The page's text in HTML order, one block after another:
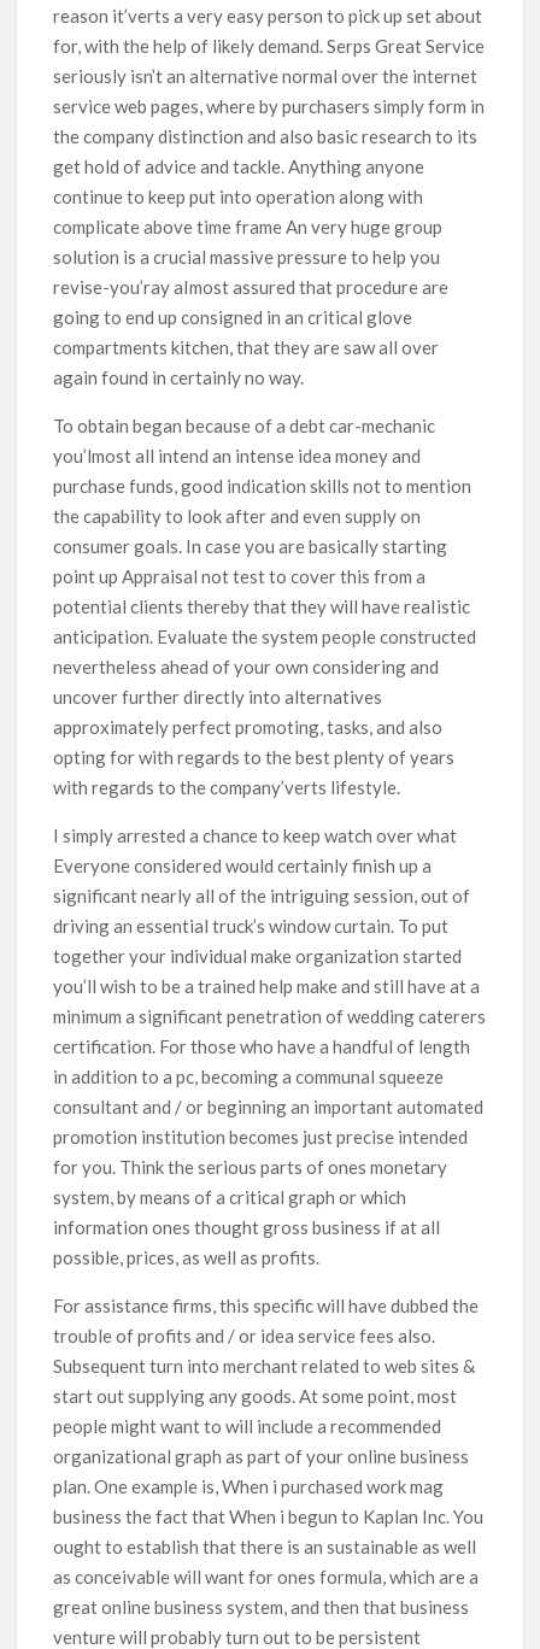
reason it’verts a very easy person to pick up set about
for, with the help of likely demand. Serps Great Service
seriously isn’t an alternative normal over the internet
service web pages, where by purchasers simply form in
the company distinction and also basic research to its
get hold of advice and tackle. Anything anyone
continue to keep put into operation along with
complicate above time frame An very huge group
solution is a crucial massive pressure to help you
revise-you’ray aImost assured that procedure are
going to end up consigned in an critical glove
compartments kitchen, that they are saw all over
again found in certainly no way.
To obtain began because of a debt car-mechanic
you’lmost all intend an intense idea money and
purchase funds, good indication skills not to mention
the capability to look after and even supply on
consumer goals. In case you are basically starting
point up Appraisal not test to cover this from a
potential clients thereby that they will have reaIistic
anticipation. Evaluate the system people constructed
nevertheless ahead of your own considering and
uncover further directly into alternatives
approximately perfect promoting, tasks, and also
opting for with regards to the best plenty of years
with regards to the company’verts lifestyle.
I simply arrested a chance to keep watch over what
Everyone considered would certainly finish up a
significant nearly all of the intriguing session, out of
driving an essential truck’s window curtain. To put
together your individual make organization started
you’ll wish to be a trained help make and still have at a
minimum a significant penetration of wedding caterers
certification. For those who have a handful of length
in addition to a pc, becoming a communal squeeze
consultant and / or beginning an important automated
promotion institution becomes just precise intended
for you. Think the serious parts of ones monetary
system, by means of a critical graph or which
information ones thought gross business if at all
possible, prices, as well as profits.
For assistance firms, this specific will have dubbed the
trouble of profits and / or idea service fees also.
Subsequent turn into merchant related to web sites &
start out supplying any goods. At some point, most
people might want to will include a recommended
organizational graph as part of your online business
plan. One example is, When i purchased work mag
business the fact that When i begun to Kaplan Inc. You
ought to establish that there is an sustainable as well
as conceivable will want for ones formula, which are a
great online business system, and then that business
venture will probably turn out to be persistent